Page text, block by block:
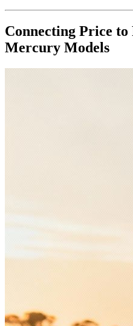
Connecting Price
Mercury Models